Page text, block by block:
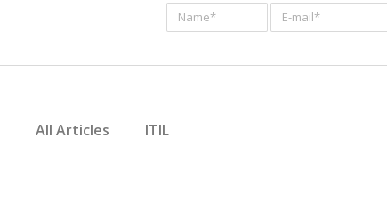
All Articles ITIL